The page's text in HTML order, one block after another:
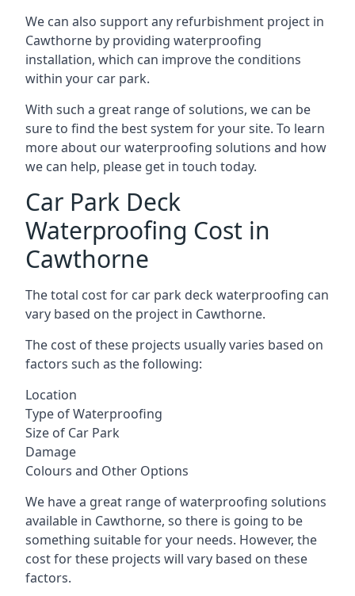
We can also support any refurbishment project in
Cawthorne by providing waterproofing
installation, which can improve the conditions
within your car park.
With such a great range of solutions, we can be
sure to find the best system for your site. To learn
more about our waterproofing solutions and how
we can help, please get in touch today.
Car Park Deck
Waterproofing Cost in
Cawthorne
The total cost for car park deck waterproofing can
vary based on the project in Cawthorne.
The cost of these projects usually varies based on
factors such as the following:
Location
Type of Waterproofing
Size of Car Park
Damage
Colours and Other Options
We have a great range of waterproofing solutions
available in Cawthorne, so there is going to be
something suitable for your needs. However, the
cost for these projects will vary based on these
factors.